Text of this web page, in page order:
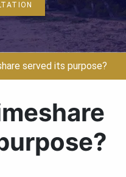
served its purpose?